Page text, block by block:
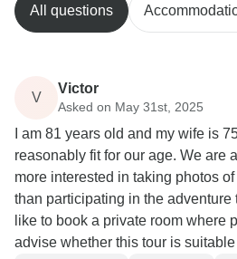
All questions
V
Victor
Asked on May 31st, 2025
I am 81 years old and my wife is
reasonably fit for our age. We are
more interested in taking photos
than participating in the
like to book a private room where
advise whether this tour is suitable